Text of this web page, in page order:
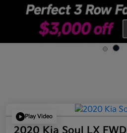
Play Video
2020 Kia Soul LX FWD